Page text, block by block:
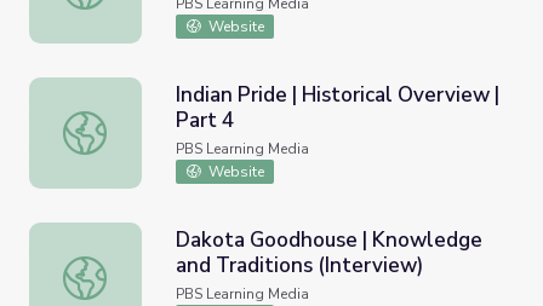
Website
Indian Pride | Historical Overview | Part 4
Indian Pride | Historical Overview |
Part 4
PBS Learning Media
Website
Dakota Goodhouse | Knowledge and Traditions
Dakota Goodhouse | Knowledge
and Traditions (Interview)
PBS Learning Media